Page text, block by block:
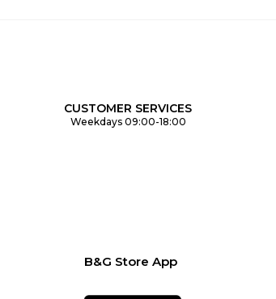
CUSTOMER SERVICES
Weekdays 09:00-18:00
B&G Store App